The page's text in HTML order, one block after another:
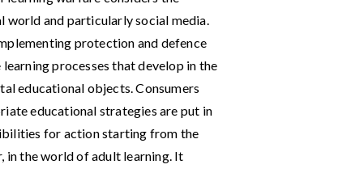
and particularly social media.
protection and defence
processes that develop in the
educational objects. Consumers
educational strategies are put in
for action starting from the
in the world of adult learning. It